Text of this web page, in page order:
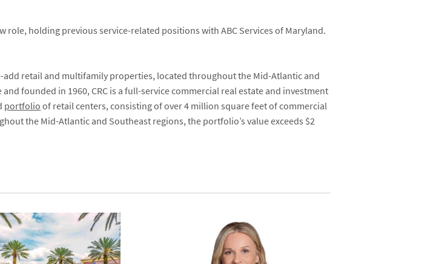
role, holding previous service-related positions with ABC Services of Maryland.
retail and multifamily properties, located throughout the Mid-Atlantic and
founded in 1960, CRC is a full-service commercial real estate and investment
portfolioof retail centers, consisting of over 4 million square feet of commercial
the Mid-Atlantic and Southeast regions, the portfolio’s value exceeds $2